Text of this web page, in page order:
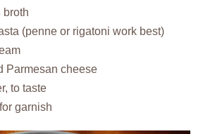
broth
(penne or rigatoni work best)
Parmesan cheese
to taste
garnish